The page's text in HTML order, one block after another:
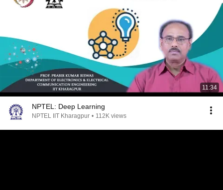
11:34
NPTEL: Deep Learning
NPTEL IIT Kharagpur • 112K views